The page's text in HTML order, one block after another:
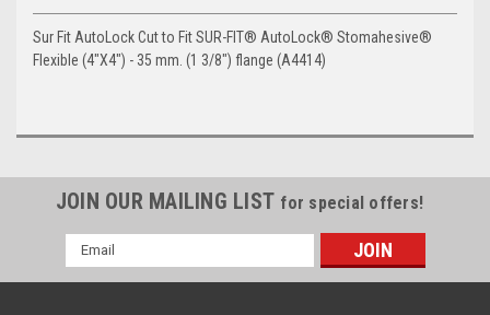
Sur Fit AutoLock Cut to Fit SUR-FIT® AutoLock® Stomahesive®
Flexible (4"X4") - 35 mm. (1 3/8") flange (A4414)
JOIN OUR MAILING LIST for special offers!
Email
Address